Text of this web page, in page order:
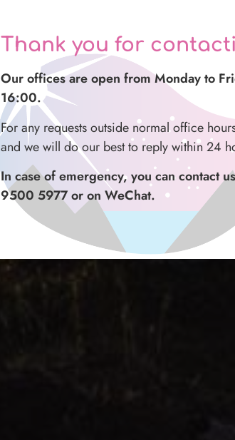
Thank you for
Our offices are open from Monday to
16:00.
For any requests outside normal office
and we will do our best to reply within 24
In case of emergency, you can contact
9500 5977 or on WeChat.